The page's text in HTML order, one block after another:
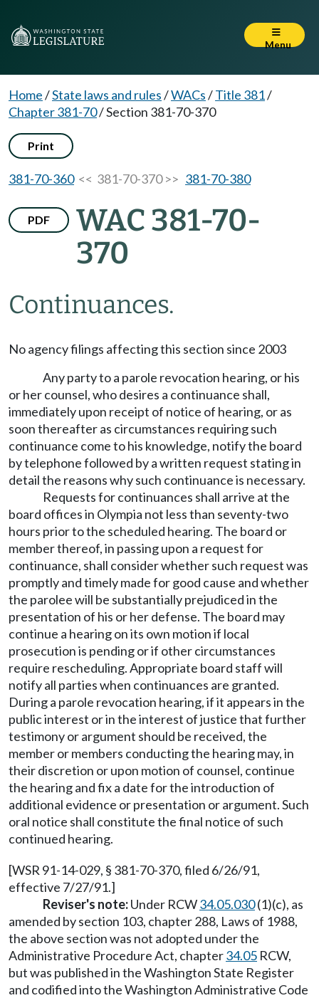
Menu
Home/State laws and rules/WACs/Title 381/
Chapter 381-70/Section 381-70-370
Print
381-70-360<< 381-70-370 >> 381-70-380
PDF
WAC 381-70-
370
Continuances.
No agency filings affecting this section since 2003
Any party to a parole revocation hearing, or his
or her counsel, who desires a continuance shall,
immediately upon receipt of notice of hearing, or as
soon thereafter as circumstances requiring such
continuance come to his knowledge, notify the board
by telephone followed by a written request stating in
detail the reasons why such continuance is necessary.
Requests for continuances shall arrive at the
board offices in Olympia not less than seventy-two
hours prior to the scheduled hearing. The board or
member thereof, in passing upon a request for
continuance, shall consider whether such request was
promptly and timely made for good cause and whether
the parolee will be substantially prejudiced in the
presentation of his or her defense. The board may
continue a hearing on its own motion if local
prosecution is pending or if other circumstances
require rescheduling. Appropriate board staff will
notify all parties when continuances are granted.
During a parole revocation hearing, if it appears in the
public interest or in the interest of justice that further
testimony or argument should be received, the
member or members conducting the hearing may, in
their discretion or upon motion of counsel, continue
the hearing and fix a date for the introduction of
additional evidence or presentation or argument. Such
oral notice shall constitute the final notice of such
continued hearing.
[WSR 91-14-029, § 381-70-370, filed 6/26/91,
effective 7/27/91.]
Reviser's note:Under RCW34.05.030(1)(c), as
amended by section 103, chapter 288, Laws of 1988,
the above section was not adopted under the
Administrative Procedure Act, chapter34.05 RCW,
but was published in the Washington State Register
and codified into the Washington Administrative Code